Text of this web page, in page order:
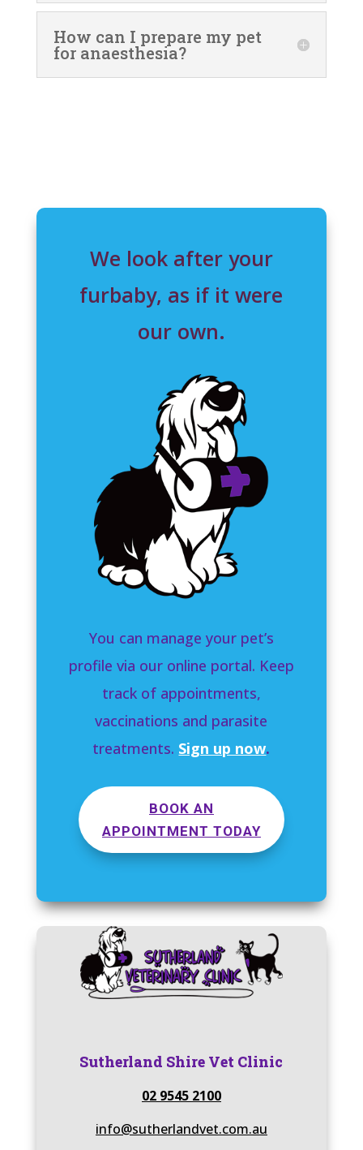
How can I prepare my pet
for anaesthesia?
We look after your
furbaby, as if it were
our own.
You can manage your pet’s
profile via our online portal. Keep
track of appointments,
vaccinations and parasite
treatments. Sign up now.
BOOK AN
APPOINTMENT TODAY
Sutherland Shire Vet Clinic
02 9545 2100
info@sutherlandvet.com.au